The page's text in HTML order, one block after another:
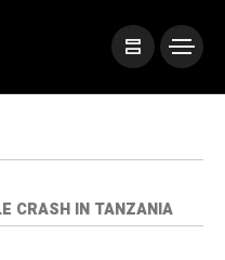
CRASH IN TANZANIA